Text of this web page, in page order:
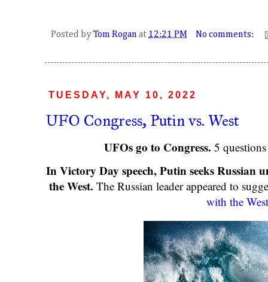
Posted by Tom Rogan at 12:21 PM No comments:
TUESDAY, MAY 10, 2022
UFO Congress, Putin vs. West
UFOs go to Congress. 5
In Victory Day speech, Putin seeks Russian
the West. The Russian leader appeared to
with the